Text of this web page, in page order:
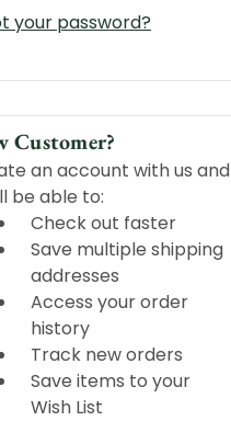
your password?
Customer?
an account with us and
be able to:
Check out faster
Save multiple shipping
addresses
Access your order
history
Track new orders
Save items to your
Wish List